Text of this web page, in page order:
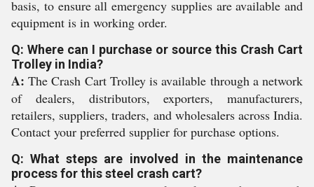
basis, to ensure all emergency supplies are available and
equipment is in working order.
Q: Where can I purchase or source this Crash Cart
Trolley in India?
A: The Crash Cart Trolley is available through a network
of dealers, distributors, exporters, manufacturers,
retailers, suppliers, traders, and wholesalers across India.
Contact your preferred supplier for purchase options.
Q: What steps are involved in the maintenance
process for this steel crash cart?